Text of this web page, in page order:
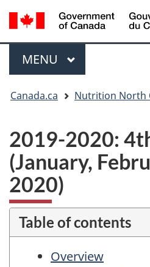
to
to
to
Menu
MAIN
MENU
are
Canada.ca Nutrition North
2019-2020:
(January,
2020)
Table of contents
Overview